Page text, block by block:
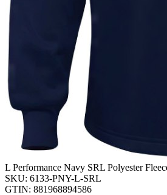
L Performance Navy SRL Polyester
SKU: 6133-PNY-L-SRL
GTIN: 881968894586